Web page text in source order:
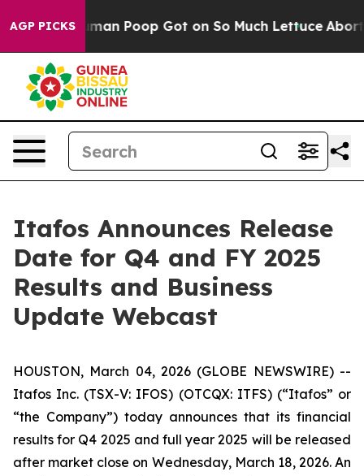
AGP PICKS
Human Poop Got on So Much Lettuce Abortion
Itafos Announces Release
Date for Q4 and FY 2025
Results and Business
Update Webcast
HOUSTON, March 04, 2026 (GLOBE NEWSWIRE) --
Itafos Inc. (TSX-V: IFOS) (OTCQX: ITFS) (“Itafos” or
“the Company”) today announces that its financial
results for Q4 2025 and full year 2025 will be released
after market close on Wednesday, March 18, 2026. An